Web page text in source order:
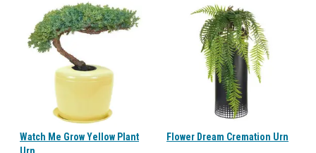
Watch Me Grow Yellow Plant
Flower Dream Cremation Urn